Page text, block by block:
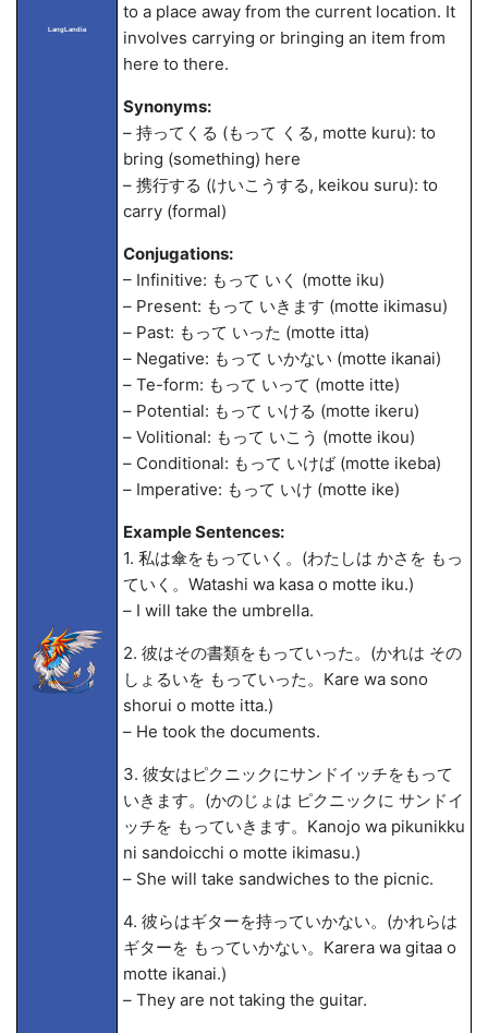
LangLandia
to a place away from the current location. It
involves carrying or bringing an item from
here to there.
Synonyms:
– 持ってくる (もって くる, motte kuru): to
bring (something) here
– 携行する (けいこうする, keikou suru): to
carry (formal)
Conjugations:
– Infinitive: もって いく (motte iku)
– Present: もって いきます (motte ikimasu)
– Past: もって いった (motte itta)
– Negative: もって いかない (motte ikanai)
– Te-form: もって いって (motte itte)
– Potential: もって いける (motte ikeru)
– Volitional: もって いこう (motte ikou)
– Conditional: もって いけば (motte ikeba)
– Imperative: もって いけ (motte ike)
Example Sentences:
1. 私は傘をもっていく。(わたしは かさを もっ
ていく。Watashi wa kasa o motte iku.)
– I will take the umbrella.
2. 彼はその書類をもっていった。(かれは その
しょるいを もっていった。Kare wa sono
shorui o motte itta.)
– He took the documents.
3. 彼女はピクニックにサンドイッチをもって
いきます。(かのじょは ピクニックに サンドイ
ッチを もっていきます。Kanojo wa pikunikku
ni sandoicchi o motte ikimasu.)
– She will take sandwiches to the picnic.
4. 彼らはギターを持っていかない。(かれらは
ギターを もっていかない。Karera wa gitaa o
motte ikanai.)
– They are not taking the guitar.